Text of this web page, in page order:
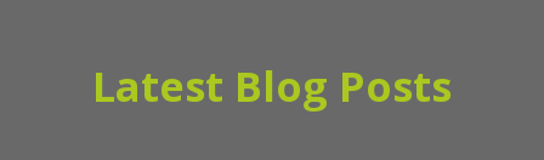
Latest Blog Posts